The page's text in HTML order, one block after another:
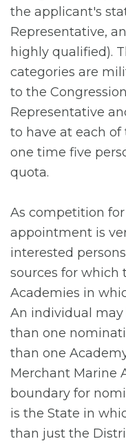
the applicant's
Representative,
highly qualified).
categories are
to the
Representative
to have at each
one time five
quota.
As competition
appointment is
interested
sources for which
Academies in
An individual
than one
than one
Merchant Marine
boundary for
is the State in
than just the